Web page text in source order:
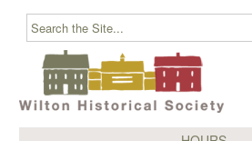
Skip to